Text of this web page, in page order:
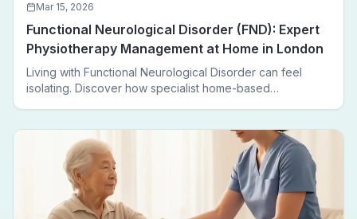
Mar 15, 2026
Functional Neurological Disorder (FND): Expert
Physiotherapy Management at Home in London
Living with Functional Neurological Disorder can feel
isolating. Discover how specialist home-based
leaving home.